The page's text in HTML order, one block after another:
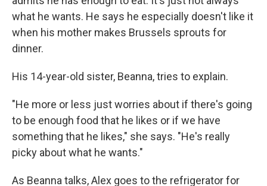
what he wants. He says he especially doesn't like it
when his mother makes Brussels sprouts for
dinner.
His 14-year-old sister, Beanna, tries to explain.
"He more or less just worries about if there's going
to be enough food that he likes or if we have
something that he likes," she says. "He's really
picky about what he wants."
As Beanna talks, Alex goes to the refrigerator for